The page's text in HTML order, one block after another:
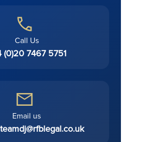
Call Us
(0)20 7467 5751
Email us